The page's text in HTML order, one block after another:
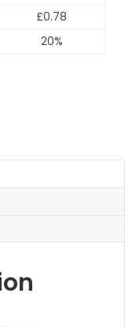
£0.78
20%